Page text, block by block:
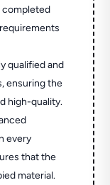
completed
qualified and
ensuring the
high-quality.
every
that the
material.